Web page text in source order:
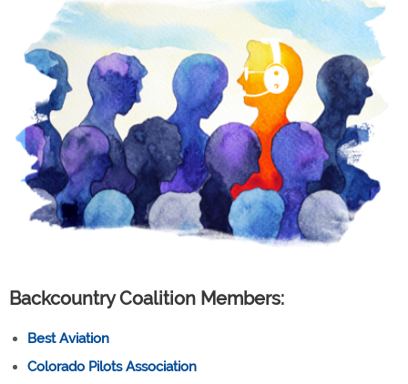
Backcountry Coalition Members:
Best Aviation
Colorado Pilots Association